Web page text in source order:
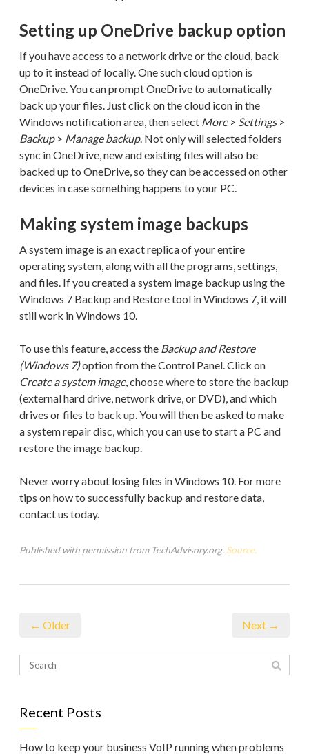
Setting up OneDrive backup option
If you have access to a network drive or the cloud, back
up to it instead of locally. One such cloud option is
OneDrive. You can prompt OneDrive to automatically
back up your files. Just click on the cloud icon in the
Windows notification area, then select More> Settings>
Backup> Manage backup. Not only will selected folders
sync in OneDrive, new and existing files will also be
backed up to OneDrive, so they can be accessed on other
devices in case something happens to your PC.
Making system image backups
A system image is an exact replica of your entire
operating system, along with all the programs, settings,
and files. If you created a system image backup using the
Windows 7 Backup and Restore tool in Windows 7, it will
still work in Windows 10.
To use this feature, access the Backup and Restore
(Windows 7)option from the Control Panel. Click on
Create a system image, choose where to store the backup
(external hard drive, network drive, or DVD), and which
drives or files to back up. You will then be asked to make
a system repair disc, which you can use to start a PC and
restore the image backup.
Never worry about losing files in Windows 10. For more
tips on how to successfully backup and restore data,
contact us today.
Published with permission from TechAdvisory.org. Source.
← Older Next →
Recent Posts
How to keep your business VoIP running when problems